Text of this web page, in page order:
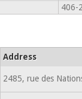
406-
Address
2485, rue des